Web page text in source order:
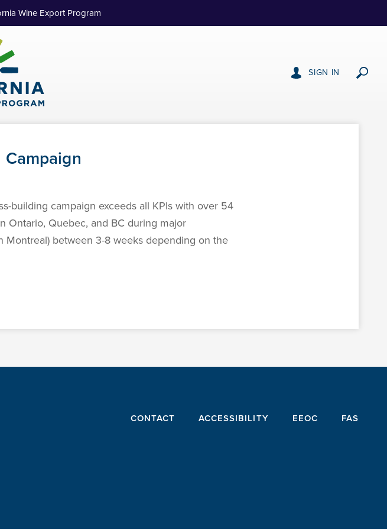
Wine Export Program
SIGN IN
building campaign exceeds all KPIs with over 54
Ontario, Quebec, and BC during major
Montreal) between 3-8 weeks depending on the
CONTACT ACCESSIBILITY EEOC FAS